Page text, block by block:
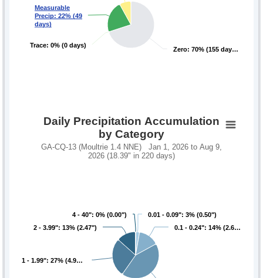
Zero: 70% (155 day…
Zero: 70% (155 day…
Trace: 0% (0 days)
Trace: 0% (0 days)
Measurable
Precip: 22% (49
days)
Measurable
Precip: 22% (49
days)
Daily Precipitation Accumulation
by Category
GA-CQ-13 (Moultrie 1.4 NNE) Jan 1, 2026 to Aug 9,
2026 (18.39" in 220 days)
0.01 - 0.09": 3% (0.50")
0.01 - 0.09": 3% (0.50")
0.1 - 0.24": 14% (2.6…
0.1 - 0.24": 14% (2.6…
1 - 1.99": 27% (4.9…
1 - 1.99": 27% (4.9…
2 - 3.99": 13% (2.47")
2 - 3.99": 13% (2.47")
4 - 40": 0% (0.00")
4 - 40": 0% (0.00")